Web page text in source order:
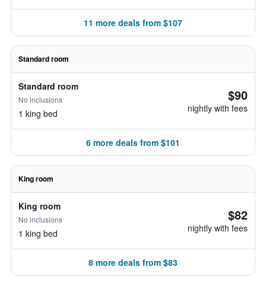
11 more deals from $107
Standard room
Standard room
No inclusions
1 king bed
$90
nightly with fees
6 more deals from $101
King room
King room
No inclusions
1 king bed
$82
nightly with fees
8 more deals from $83